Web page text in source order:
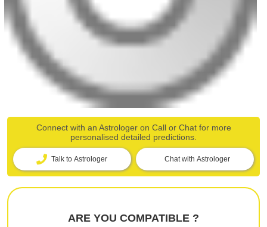
Connect with an Astrologer on Call or Chat for more
personalised detailed predictions.
Talk to Astrologer Chat with Astrologer
ARE YOU COMPATIBLE ?